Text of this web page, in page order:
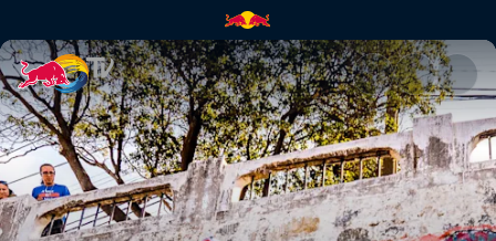
Pedro Burns | Red Bull TV